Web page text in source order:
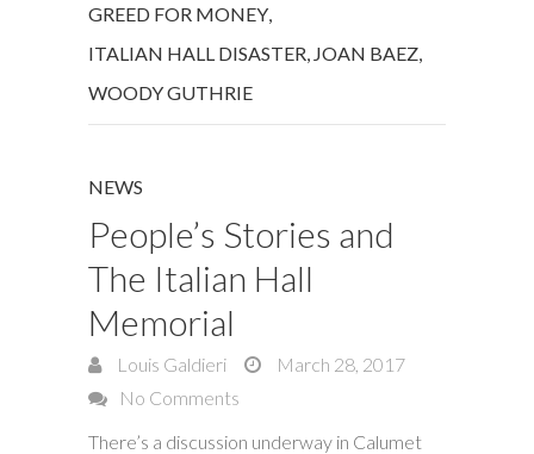
GREED FOR MONEY,
ITALIAN HALL DISASTER, JOAN BAEZ,
WOODY GUTHRIE
NEWS
People’s Stories and
The Italian Hall
Memorial
Louis Galdieri
March 28, 2017
No Comments
There’s a discussion underway in Calumet